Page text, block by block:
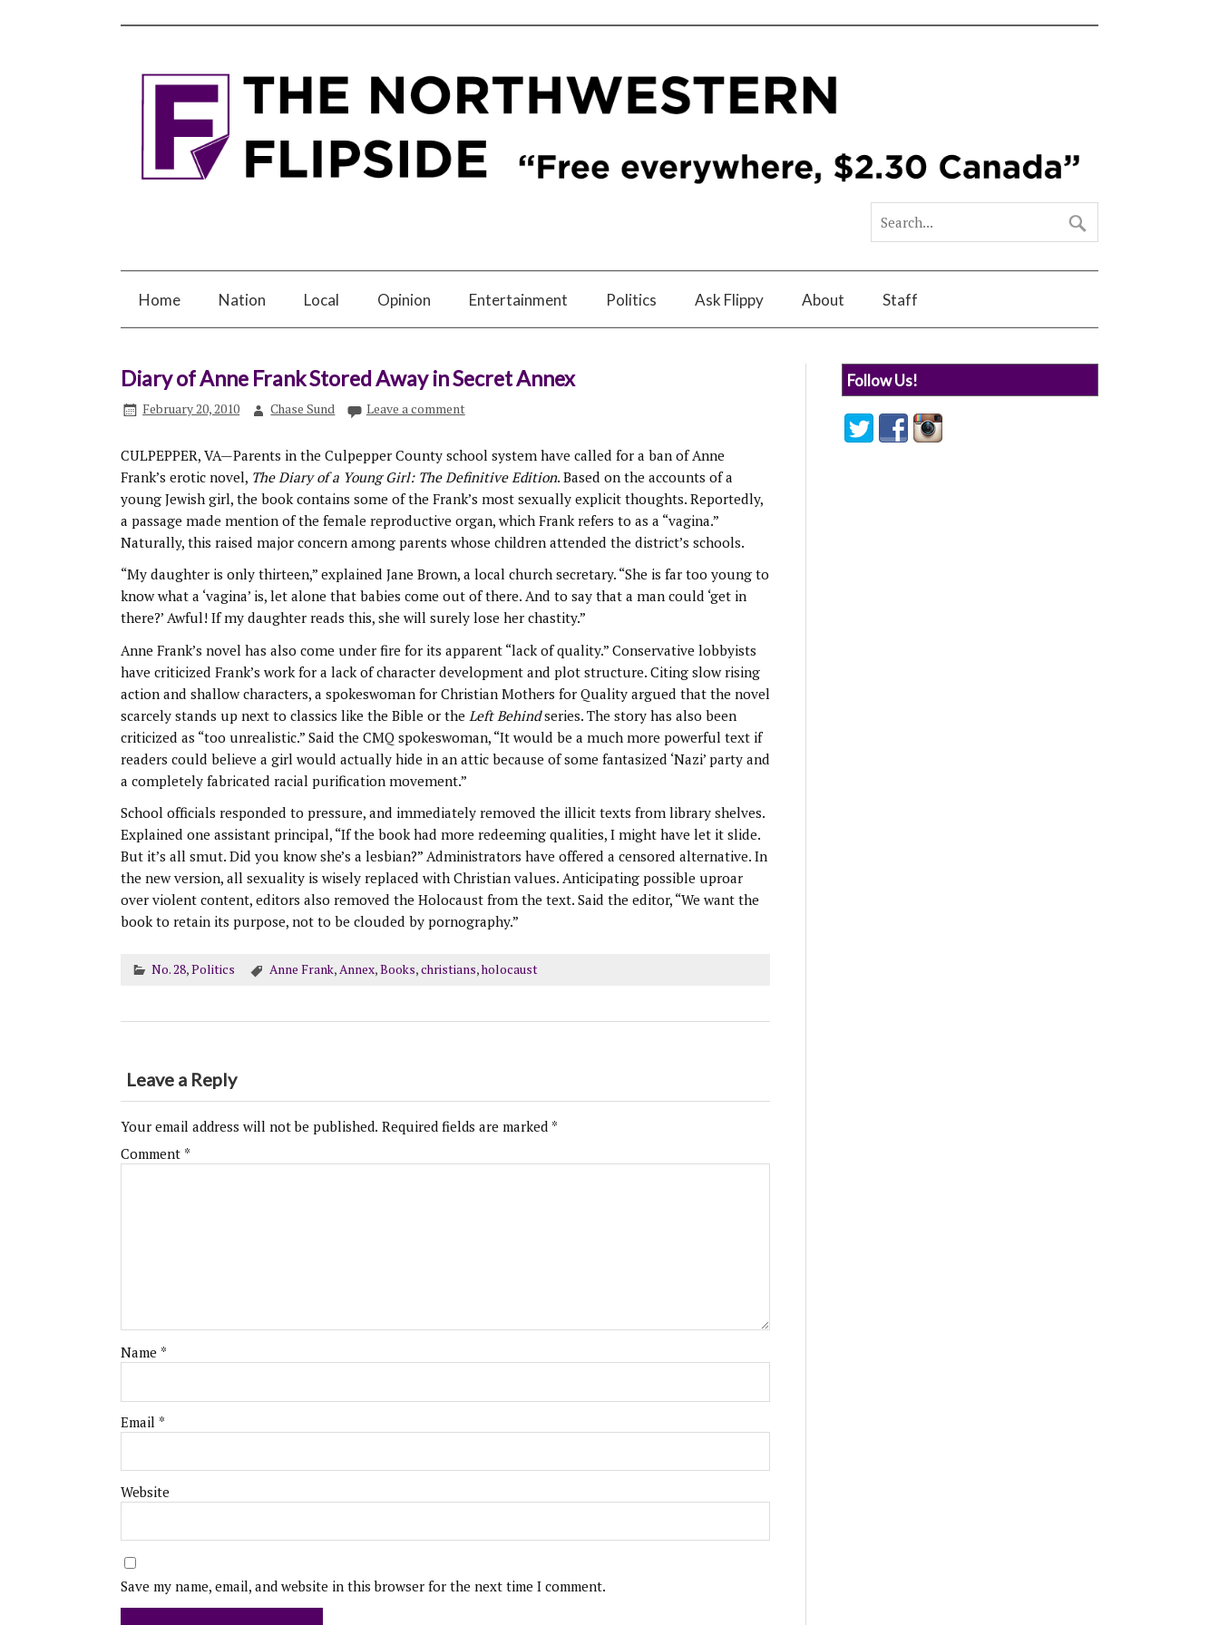
Home Nation Local Opinion Entertainment Politics Ask Flippy About Staff
Diary of Anne Frank Stored Away in Secret Annex
February 20, 2010 Chase Sund Leave a comment
CULPEPPER, VA—Parents in the Culpepper County school system have called for a ban of Anne
Frank’s erotic novel, The Diary of a Young Girl: The Definitive Edition. Based on the accounts of a
young Jewish girl, the book contains some of the Frank’s most sexually explicit thoughts. Reportedly,
a passage made mention of the female reproductive organ, which Frank refers to as a “vagina.”
Naturally, this raised major concern among parents whose children attended the district’s schools.
“My daughter is only thirteen,” explained Jane Brown, a local church secretary. “She is far too young to
know what a ‘vagina’ is, let alone that babies come out of there. And to say that a man could ‘get in
there?’ Awful! If my daughter reads this, she will surely lose her chastity.”
Anne Frank’s novel has also come under fire for its apparent “lack of quality.” Conservative lobbyists
have criticized Frank’s work for a lack of character development and plot structure. Citing slow rising
action and shallow characters, a spokeswoman for Christian Mothers for Quality argued that the novel
scarcely stands up next to classics like the Bible or the Left Behindseries. The story has also been
criticized as “too unrealistic.” Said the CMQ spokeswoman, “It would be a much more powerful text if
readers could believe a girl would actually hide in an attic because of some fantasized ‘Nazi’ party and
a completely fabricated racial purification movement.”
School officials responded to pressure, and immediately removed the illicit texts from library shelves.
Explained one assistant principal, “If the book had more redeeming qualities, I might have let it slide.
But it’s all smut. Did you know she’s a lesbian?” Administrators have offered a censored alternative. In
the new version, all sexuality is wisely replaced with Christian values. Anticipating possible uproar
over violent content, editors also removed the Holocaust from the text. Said the editor, “We want the
book to retain its purpose, not to be clouded by pornography.”
No. 28,Politics Anne Frank,Annex,Books,christians,holocaust
Leave a Reply
Your email address will not be published. Required fields are marked *
Comment *
Name *
Email *
Website
Save my name, email, and website in this browser for the next time I comment.
Follow Us!